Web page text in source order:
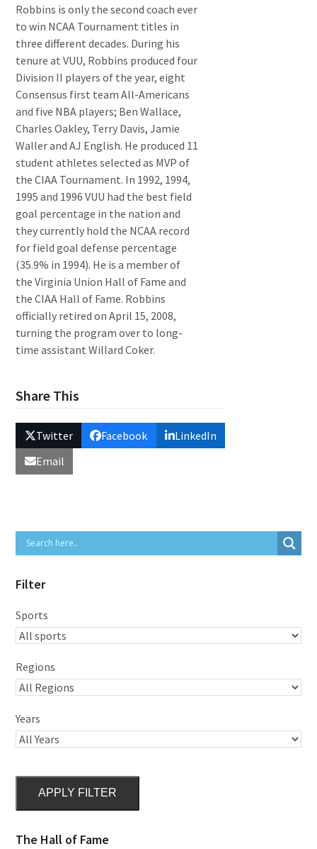
Robbins is only the second coach ever
to win NCAA Tournament titles in
three different decades. During his
tenure at VUU, Robbins produced four
Division II players of the year, eight
Consensus first team All-Americans
and five NBA players; Ben Wallace,
Charles Oakley, Terry Davis, Jamie
Waller and AJ English. He produced 11
student athletes selected as MVP of
the CIAA Tournament. In 1992, 1994,
1995 and 1996 VUU had the best field
goal percentage in the nation and
they currently hold the NCAA record
for field goal defense percentage
(35.9% in 1994). He is a member of
the Virginia Union Hall of Fame and
the CIAA Hall of Fame. Robbins
officially retired on April 15, 2008,
turning the program over to long-
time assistant Willard Coker.
Share This
Twitter Facebook
LinkedIn
Email
Filter
Sports
Regions
Years
APPLY FILTER
The Hall of Fame